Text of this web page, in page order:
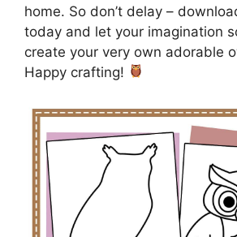
home. So don’t delay –
today and let your imagination
create your very own adorable
Happy crafting!